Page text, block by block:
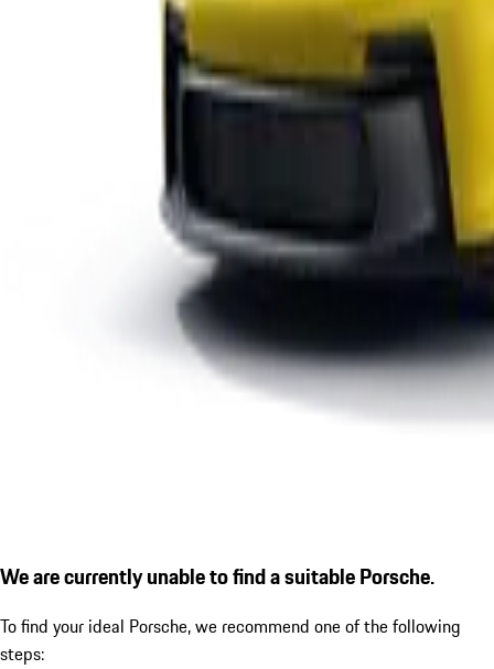
We are currently unable to find a suitable Porsche.
To find your ideal Porsche, we recommend one of the following
steps: